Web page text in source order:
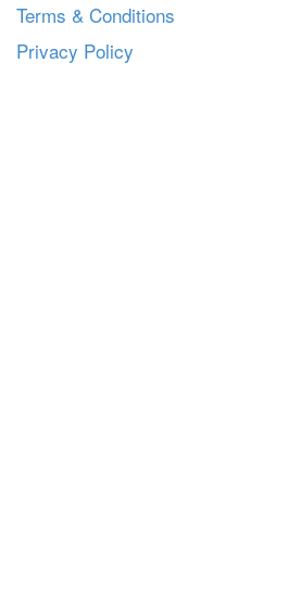
Terms & Conditions
Privacy Policy